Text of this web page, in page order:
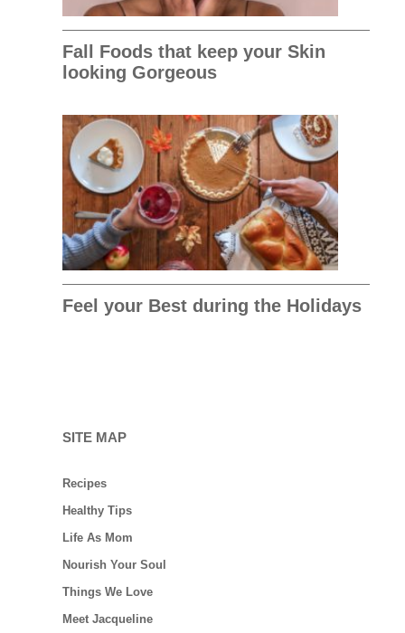
Fall Foods that keep your Skin
looking Gorgeous
Feel your Best during the Holidays
SITE MAP
Recipes
Healthy Tips
Life As Mom
Nourish Your Soul
Things We Love
Meet Jacqueline